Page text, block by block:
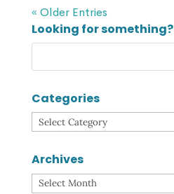
« Older Entries
Looking for something?
Categories
Categories
Archives
Archives